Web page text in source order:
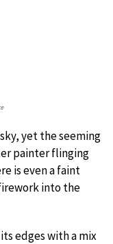
yet the seeming
painter flinging
is even a faint
into the
edges with a mix